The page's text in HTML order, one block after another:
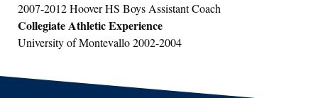
2007-2012 Hoover HS Boys Assistant Coach
Collegiate Athletic Experience
University of Montevallo 2002-2004